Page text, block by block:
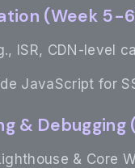
(Week 5-
ISR, CDN-level
JavaScript for
&
& Core